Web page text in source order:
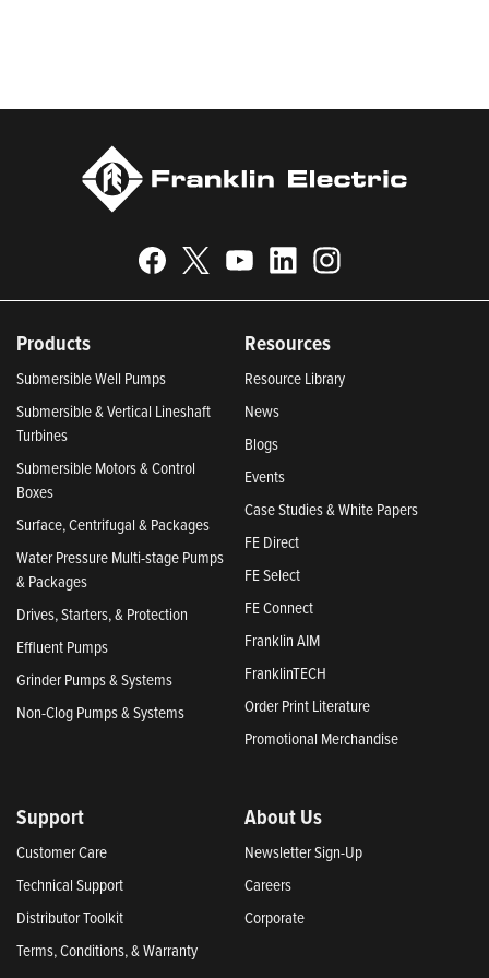
Products
Submersible Well Pumps
Submersible & Vertical Lineshaft
Turbines
Submersible Motors & Control
Boxes
Surface, Centrifugal & Packages
Water Pressure Multi-stage Pumps
& Packages
Drives, Starters, & Protection
Effluent Pumps
Grinder Pumps & Systems
Non-Clog Pumps & Systems
Resources
Resource Library
News
Blogs
Events
Case Studies & White Papers
FE Direct
FE Select
FE Connect
Franklin AIM
FranklinTECH
Order Print Literature
Promotional Merchandise
Support
Customer Care
Technical Support
Distributor Toolkit
Terms, Conditions, & Warranty
About Us
Newsletter Sign-Up
Careers
Corporate